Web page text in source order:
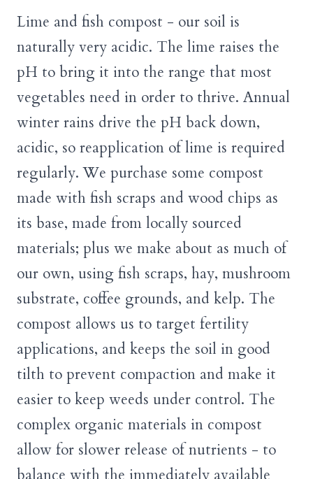
Lime and fish compost - our soil is
naturally very acidic. The lime raises the
pH to bring it into the range that most
vegetables need in order to thrive. Annual
winter rains drive the pH back down,
acidic, so reapplication of lime is required
regularly. We purchase some compost
made with fish scraps and wood chips as
its base, made from locally sourced
materials; plus we make about as much of
our own, using fish scraps, hay, mushroom
substrate, coffee grounds, and kelp. The
compost allows us to target fertility
applications, and keeps the soil in good
tilth to prevent compaction and make it
easier to keep weeds under control. The
complex organic materials in compost
allow for slower release of nutrients - to
balance with the immediately available